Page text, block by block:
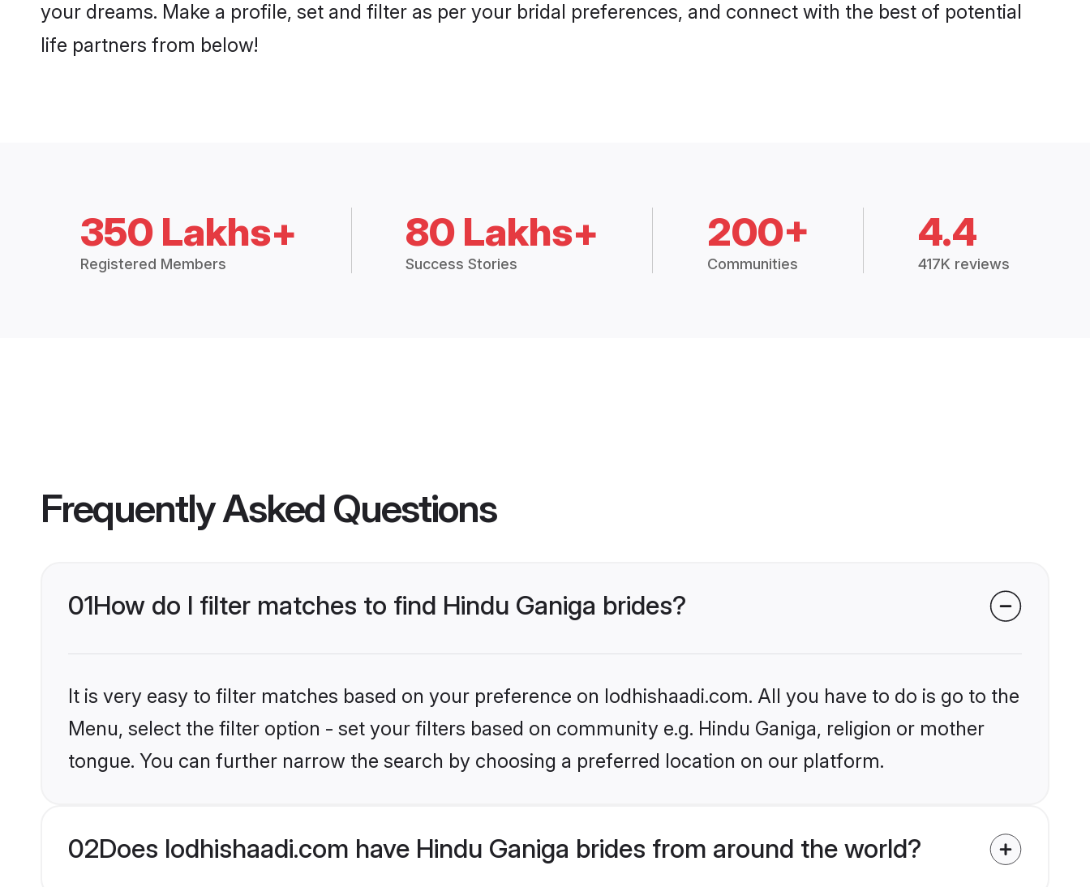
your dreams. Make a profile, set and filter as per your bridal preferences, and connect with the best of potential
life partners from below!
350 Lakhs+
Registered Members
80 Lakhs+
Success Stories
200+
Communities
4.4
417K reviews
Frequently Asked Questions
01How do I filter matches to find Hindu Ganiga brides?
It is very easy to filter matches based on your preference on lodhishaadi.com. All you have to do is go to the
Menu, select the filter option - set your filters based on community e.g. Hindu Ganiga, religion or mother
tongue. You can further narrow the search by choosing a preferred location on our platform.
02Does lodhishaadi.com have Hindu Ganiga brides from around the world?